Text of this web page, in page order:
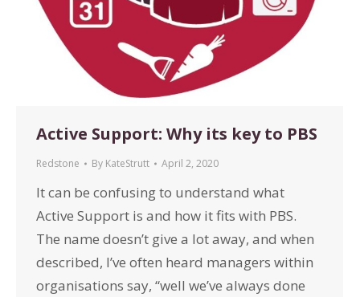
Active Support: Why its key to PBS
Redstone By KateStrutt April 2, 2020
It can be confusing to understand what
Active Support is and how it fits with PBS.
The name doesn’t give a lot away, and when
described, I’ve often heard managers within
organisations say, “well we’ve always done